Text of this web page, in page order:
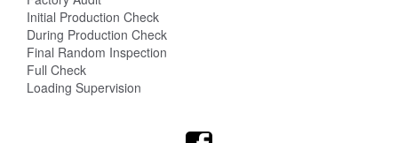
Initial Production Check
During Production Check
Final Random Inspection
Full Check
Loading Supervision